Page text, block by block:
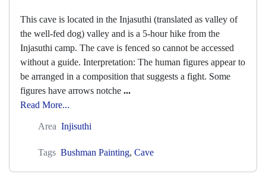
This cave is located in the Injasuthi (translated as valley of
the well-fed dog) valley and is a 5-hour hike from the
Injasuthi camp. The cave is fenced so cannot be accessed
without a guide. Interpretation: The human figures appear to
be arranged in a composition that suggests a fight. Some
figures have arrows notche ...
Read More...
Area Injisuthi
Tags Bushman Painting, Cave